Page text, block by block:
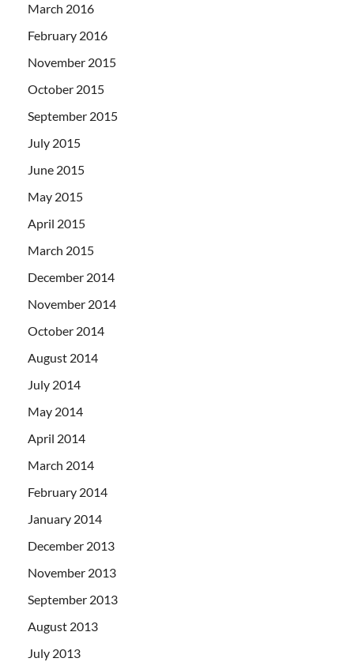
March 2016
February 2016
November 2015
October 2015
September 2015
July 2015
June 2015
May 2015
April 2015
March 2015
December 2014
November 2014
October 2014
August 2014
July 2014
May 2014
April 2014
March 2014
February 2014
January 2014
December 2013
November 2013
September 2013
August 2013
July 2013